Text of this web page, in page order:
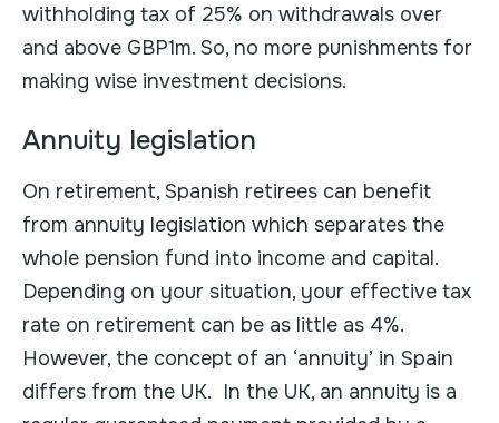
withholding tax of 25% on withdrawals over
and above GBP1m. So, no more punishments for
making wise investment decisions.
Annuity legislation
On retirement, Spanish retirees can benefit
from annuity legislation which separates the
whole pension fund into income and capital.
Depending on your situation, your effective tax
rate on retirement can be as little as 4%.
However, the concept of an ‘annuity’ in Spain
differs from the UK. In the UK, an annuity is a